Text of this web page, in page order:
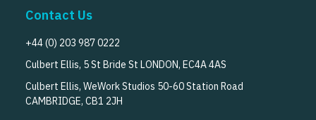
Contact Us
+44 (0) 203 987 0222
Culbert Ellis, 5 St Bride St LONDON, EC4A 4AS
Culbert Ellis, WeWork Studios 50-60 Station Road
CAMBRIDGE, CB1 2JH